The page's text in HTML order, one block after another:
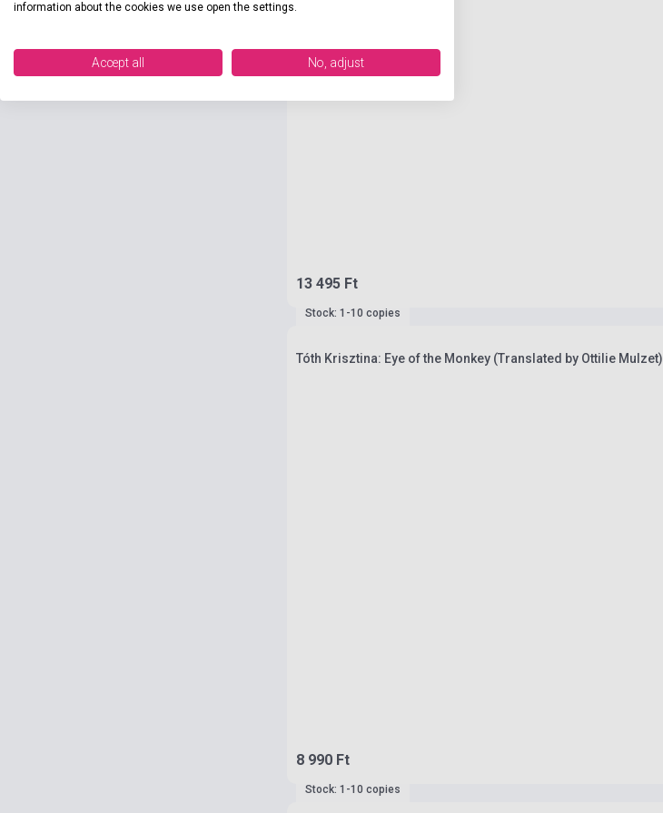
13 495 Ft
Stock: 1-10 copies
Tóth Krisztina: Eye of the Monkey (Translated by Ottilie Mulzet)
8 990 Ft
Stock: 1-10 copies
information about the cookies we use open the settings.
Accept all No, adjust